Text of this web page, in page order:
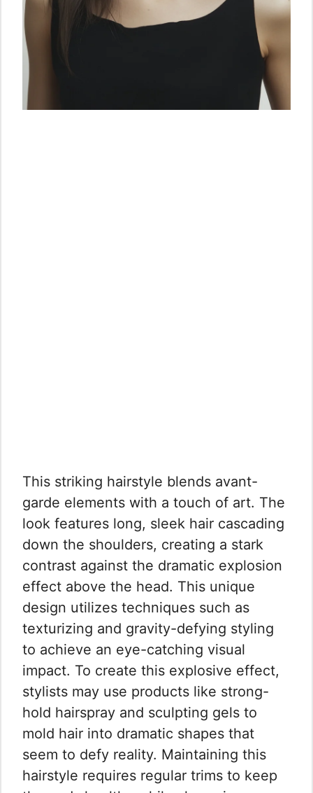
This striking hairstyle blends avant-
garde elements with a touch of art. The
look features long, sleek hair cascading
down the shoulders, creating a stark
contrast against the dramatic explosion
effect above the head. This unique
design utilizes techniques such as
texturizing and gravity-defying styling
to achieve an eye-catching visual
impact. To create this explosive effect,
stylists may use products like strong-
hold hairspray and sculpting gels to
mold hair into dramatic shapes that
seem to defy reality. Maintaining this
hairstyle requires regular trims to keep